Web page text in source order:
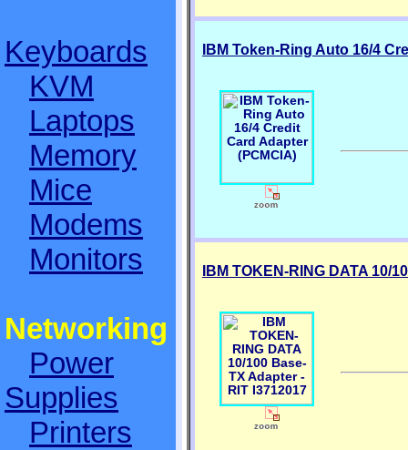
Keyboards
KVM
Laptops
Memory
Mice
Modems
Monitors
Networking
Power
Supplies
Printers
IBM Token-Ring Auto 16/4
IBM TOKEN-RING DATA 10/